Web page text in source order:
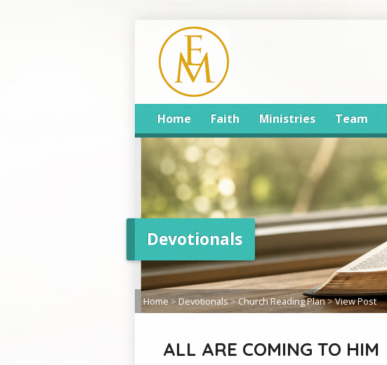
Home Faith Ministries Team
Devotionals
Home>Devotionals>Church Reading Plan>View Post
ALL ARE COMING TO HIM